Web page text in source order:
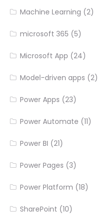
Machine Learning (2)
microsoft 365 (5)
Microsoft App (24)
Model-driven apps (2)
Power Apps (23)
Power Automate (11)
Power BI (21)
Power Pages (3)
Power Platform (18)
SharePoint (10)